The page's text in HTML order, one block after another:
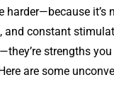
it’s
constant
strengths
are some